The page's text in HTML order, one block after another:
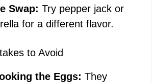
Swap: Try pepper jack or
for a different flavor.
to Avoid
the Eggs: They